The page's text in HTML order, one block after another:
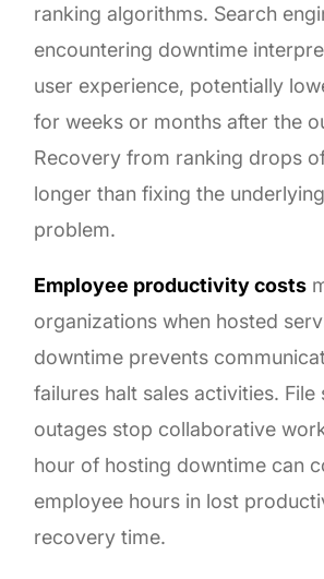
ranking algorithms. Search
encountering downtime
user experience, potentially
for weeks or months after the
Recovery from ranking drops
longer than fixing the
problem.
Employee productivity costs
organizations when hosted
downtime prevents
failures halt sales activities. File
outages stop collaborative
hour of hosting downtime can
employee hours in lost
recovery time.